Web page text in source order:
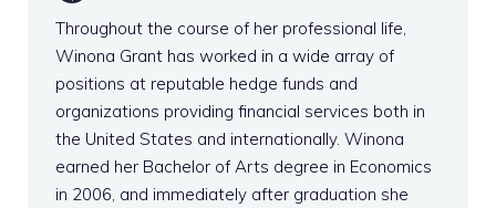
Throughout the course of her professional life,
Winona Grant has worked in a wide array of
positions at reputable hedge funds and
organizations providing financial services both in
the United States and internationally. Winona
earned her Bachelor of Arts degree in Economics
in 2006, and immediately after graduation she